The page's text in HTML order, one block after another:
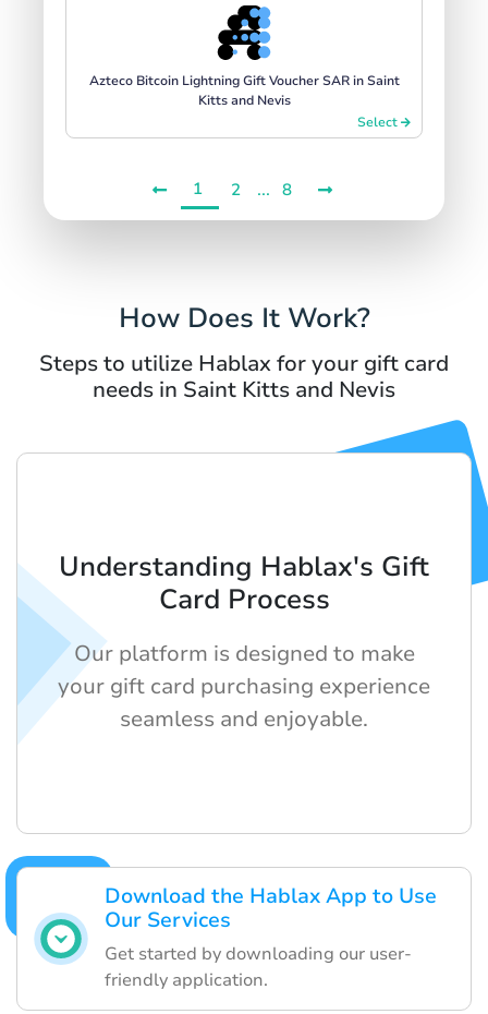
Azteco Bitcoin Lightning Gift Voucher SAR in Saint
Kitts and Nevis
Select
1 2 ... 8
How Does It Work?
Steps to utilize Hablax for your gift card
needs in Saint Kitts and Nevis
Download the Hablax App to Use
Our Services
Get started by downloading our user-
friendly application.
Understanding Hablax's Gift
Card Process
Our platform is designed to make
your gift card purchasing experience
seamless and enjoyable.